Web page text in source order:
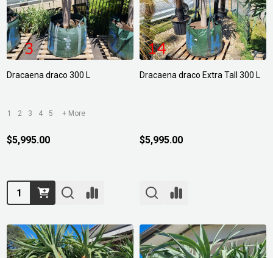
Dracaena draco 300 L
1 2 3 4 5 + More
$5,995.00
Quantity:
Dracaena draco Extra Tall 300 L
$5,995.00